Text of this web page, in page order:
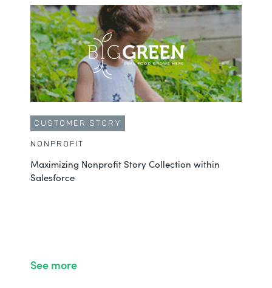
CUSTOMER STORY
NONPROFIT
Maximizing Nonprofit Story Collection within
Salesforce
See more